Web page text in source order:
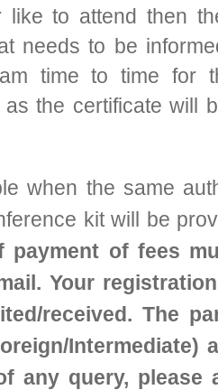
like to attend then
needs to be
time to time for
the certificate will
when the same
kit will be
of fees
Your
received. The
any query, please